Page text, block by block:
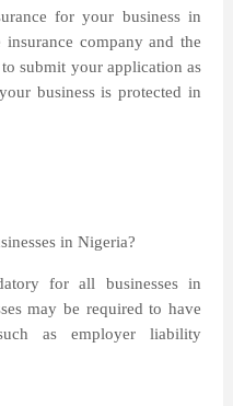
for your business in
company and the
submit your application as
business is protected in
in Nigeria?
for all businesses in
may be required to have
as employer liability